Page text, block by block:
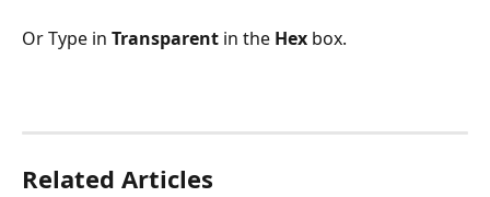
Or Type in Transparent in the Hex box.
Related Articles